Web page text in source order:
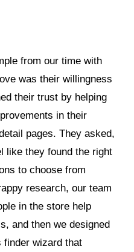
from our time with
was their willingness
their trust by helping
in their
pages. They asked,
like they found the right
to choose from
research, our team
in the store help
and then we designed
finder wizard that